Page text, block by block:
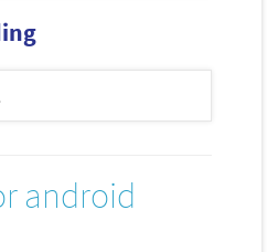
android